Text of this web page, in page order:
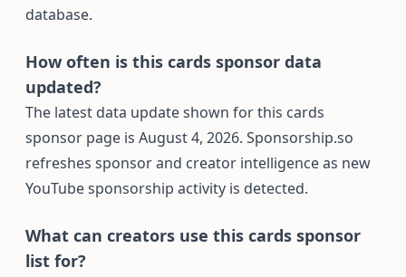
database.
How often is this cards sponsor data
updated?
The latest data update shown for this cards
sponsor page is August 4, 2026. Sponsorship.so
refreshes sponsor and creator intelligence as new
YouTube sponsorship activity is detected.
What can creators use this cards sponsor
list for?